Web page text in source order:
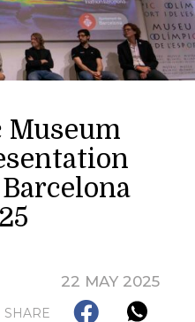
Museum
22 MAY 2025
SHARE